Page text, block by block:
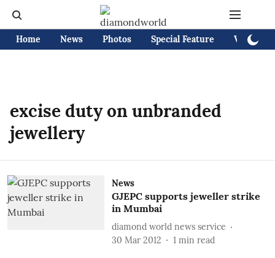
Home News Photos Special Feature Videos
excise duty on unbranded
jewellery
News
GJEPC supports jeweller strike
in Mumbai
diamond world news service
30 Mar 2012
1 min read